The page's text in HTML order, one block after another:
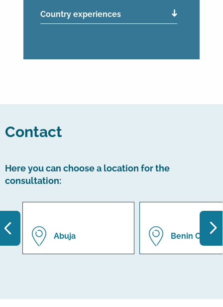
Country experiences
Contact
Here you can choose a location for the
consultation:
Abuja Benin City